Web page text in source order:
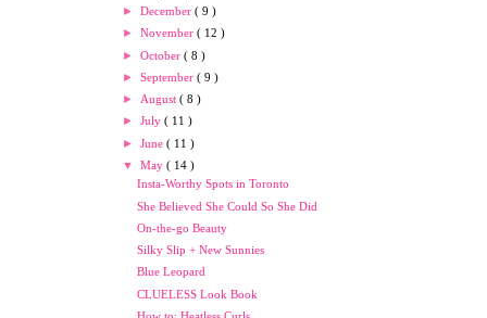
►December( 9 )
►November( 12 )
►October( 8 )
►September( 9 )
► August( 8 )
►July( 11 )
►June( 11 )
▼May( 14 )
Insta-Worthy Spots in Toronto
She Believed She Could So She Did
On-the-go Beauty
Silky Slip + New Sunnies
Blue Leopard
CLUELESS Look Book